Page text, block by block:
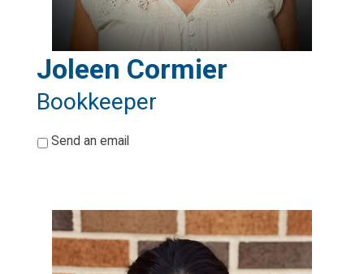
Joleen Cormier
Bookkeeper
* Send an email